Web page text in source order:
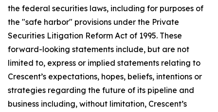
the federal securities laws, including for purposes of
the "safe harbor" provisions under the Private
Securities Litigation Reform Act of 1995. These
forward-looking statements include, but are not
limited to, express or implied statements relating to
Crescent’s expectations, hopes, beliefs, intentions or
strategies regarding the future of its pipeline and
business including, without limitation, Crescent’s